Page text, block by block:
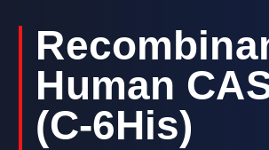
Human
(C-6His)